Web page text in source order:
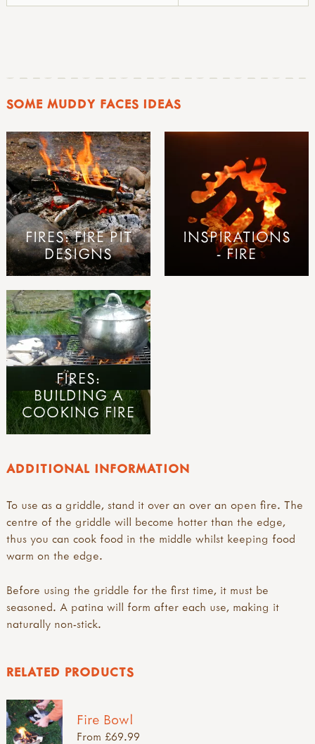
ADDITIONAL INFORMATION
To use as a griddle, stand it over an over an open fire. The
centre of the griddle will become hotter than the edge,
thus you can cook food in the middle whilst keeping food
warm on the edge.
Before using the griddle for the first time, it must be
seasoned. A patina will form after each use, making it
naturally non-stick.
SOME MUDDY FACES IDEAS
FIRES: FIRE PIT
DESIGNS
INSPIRATIONS
- FIRE
FIRES:
BUILDING A
COOKING FIRE
RELATED PRODUCTS
Fire Bowl
From £69.99